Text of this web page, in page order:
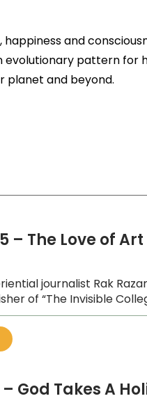
and
evolutionary pattern for
planet and beyond.
– The Love of Art
journalist Rak
of “The Invisible
– God Takes A